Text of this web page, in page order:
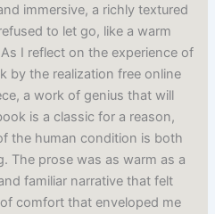
immersive, a richly textured
to let go, like a warm
I reflect on the experience of
by the realization free online
a work of genius that will
is a classic for a reason,
the human condition is both
The prose was as warm as a
familiar narrative that felt
comfort that enveloped me